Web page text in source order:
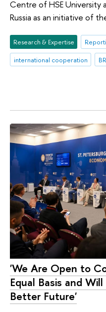
Centre of HSE University
Russia as an initiative of
Research & Expertise
international cooperation
'We Are Open to
Equal Basis and
Better Future'